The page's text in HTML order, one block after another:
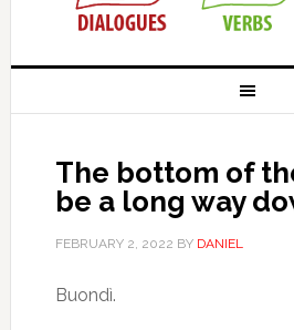
The bottom of
be a long way
FEBRUARY 2, 2022 BY DANIEL
Buondì.